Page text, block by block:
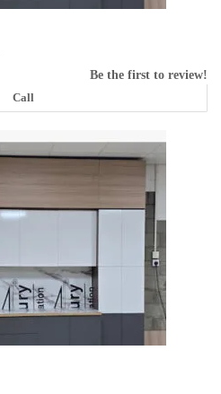
Be the first to review!
Call